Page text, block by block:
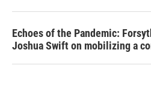
Echoes of the Pandemic:
Joshua Swift on mobilizing a